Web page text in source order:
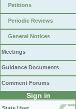
Petitions
Periodic Reviews
General Notices
Meetings
Guidance Documents
Comment Forums
Sign in